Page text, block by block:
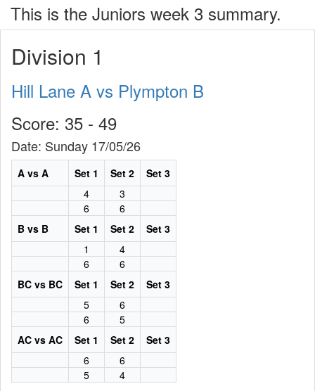
This is the Juniors week 3 summary.
Division 1
Hill Lane A vs Plympton B
Score: 35 - 49
Date: Sunday 17/05/26
A vs A Set 1 Set 2
Set 3
4
3
6
6
B vs B
Set 1 Set 2
Set 3
1
4
6
6
BC vs BC
Set 1 Set 2
Set 3
5
6
6
5
AC vs AC
Set 1 Set 2
Set 3
6
6
5
4